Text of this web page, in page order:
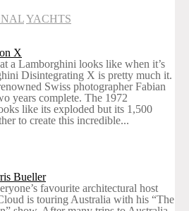
YACHTS
X
a Lamborghini looks like when it’s
Disintegrating X is pretty much it.
Swiss photographer Fabian
years complete. The 1972
like its exploded but its 1,500
to create this incredible...
Bueller
favourite architectural host
is touring Australia with his “The